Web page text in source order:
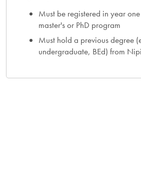
Must be registered in year
master's or PhD program
Must hold a previous degree
undergraduate, BEd) from